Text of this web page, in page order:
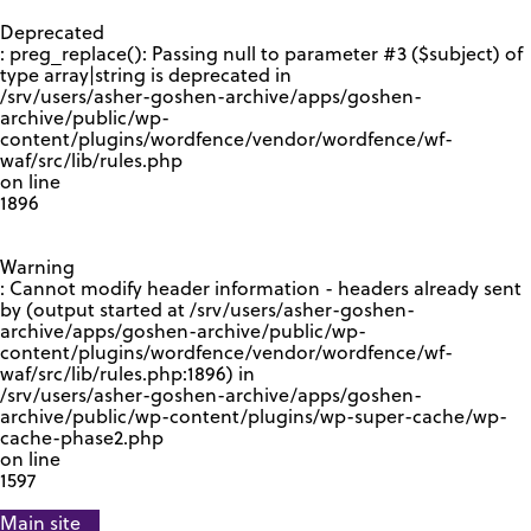
Deprecated
: preg_replace(): Passing null to parameter #3 ($subject) of
type array|string is deprecated in
/srv/users/asher-goshen-archive/apps/goshen-
archive/public/wp-
content/plugins/wordfence/vendor/wordfence/wf-
waf/src/lib/rules.php
on line
1896
Warning
: Cannot modify header information - headers already sent
by (output started at /srv/users/asher-goshen-
archive/apps/goshen-archive/public/wp-
content/plugins/wordfence/vendor/wordfence/wf-
waf/src/lib/rules.php:1896) in
/srv/users/asher-goshen-archive/apps/goshen-
archive/public/wp-content/plugins/wp-super-cache/wp-
cache-phase2.php
on line
1597
Main site